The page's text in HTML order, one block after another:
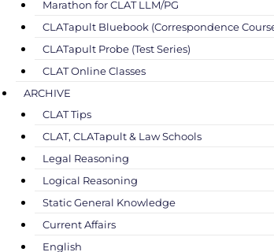
Marathon for CLAT LLM/PG
CLATapult Bluebook (Correspondence
CLATapult Probe (Test Series)
CLAT Online Classes
ARCHIVE
CLAT Tips
CLAT, CLATapult & Law Schools
Legal Reasoning
Logical Reasoning
Static General Knowledge
Current Affairs
English